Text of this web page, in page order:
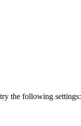
the following settings: